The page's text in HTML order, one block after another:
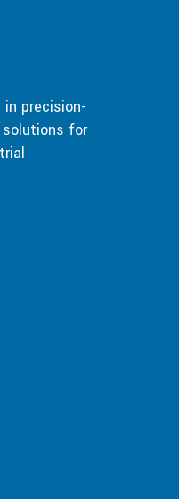
in precision-
for